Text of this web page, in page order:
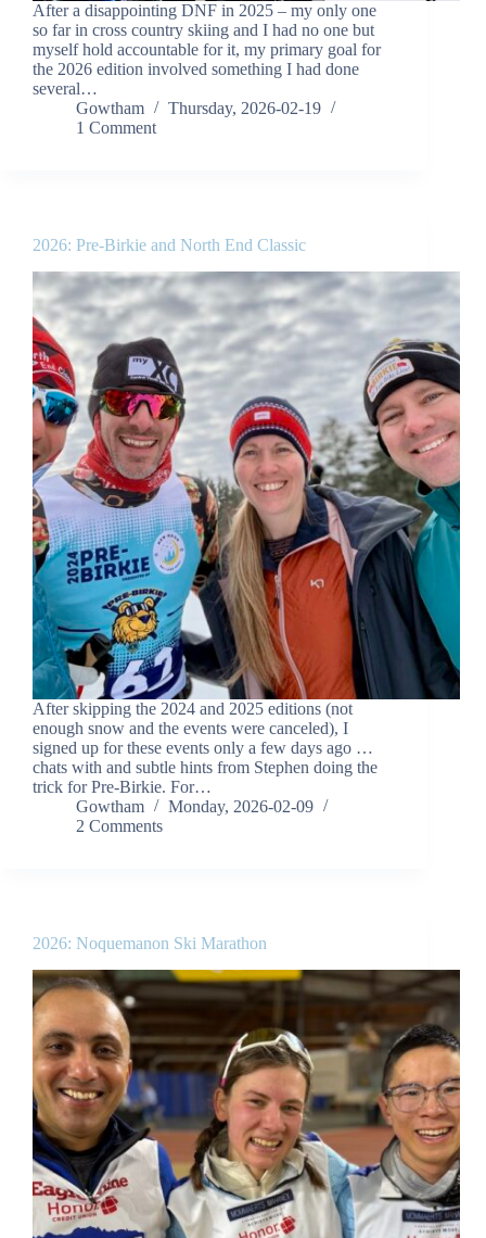
After a disappointing DNF in 2025 – my only one
so far in cross country skiing and I had no one but
myself hold accountable for it, my primary goal for
the 2026 edition involved something I had done
several…
Gowtham
Thursday, 2026-02-19
1 Comment
2026: Pre-Birkie and North End Classic
After skipping the 2024 and 2025 editions (not
enough snow and the events were canceled), I
signed up for these events only a few days ago …
chats with and subtle hints from Stephen doing the
trick for Pre-Birkie. For…
Gowtham
Monday, 2026-02-09
2 Comments
2026: Noquemanon Ski Marathon